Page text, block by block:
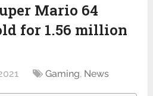
Mario 64
for 1.56 million
Gaming, News